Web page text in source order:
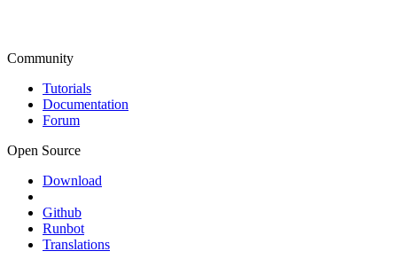
Community
Tutorials
Documentation
Forum
Open Source
Download
Github
Runbot
Translations